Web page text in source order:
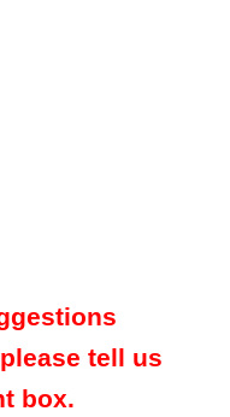
tell us
box.